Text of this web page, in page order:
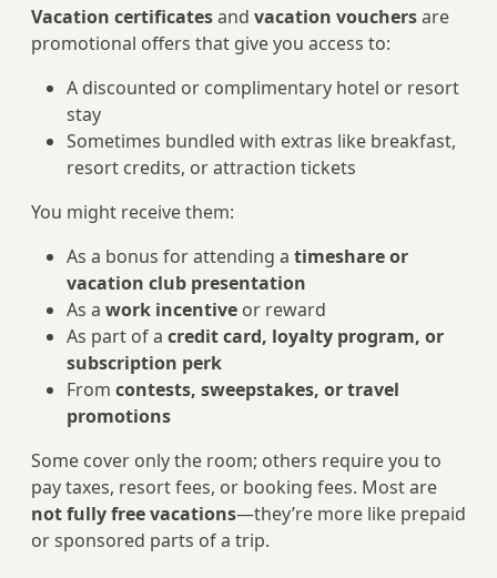
Vacation certificatesand vacation vouchersare
promotional offers that give you access to:
A discounted or complimentary hotel or resort
stay
Sometimes bundled with extras like breakfast,
resort credits, or attraction tickets
You might receive them:
As a bonus for attending a timeshare or
vacation club presentation
As a work incentive or reward
As part of a credit card, loyalty program, or
subscription perk
From contests, sweepstakes, or travel
promotions
Some cover only the room; others require you to
pay taxes, resort fees, or booking fees. Most are
not fully free vacations—they’re more like prepaid
or sponsored parts of a trip.